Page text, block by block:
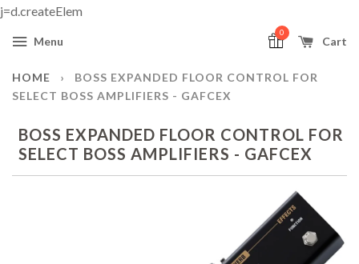
j=d.createElem
Menu Cart
0
HOME ›
BOSS EXPANDED FLOOR CONTROL FOR
SELECT BOSS AMPLIFIERS - GAFCEX
BOSS EXPANDED FLOOR CONTROL FOR
SELECT BOSS AMPLIFIERS - GAFCEX